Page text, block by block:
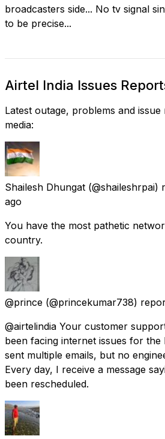
broadcasters side... No tv signal
to be precise...
Airtel India Issues
Latest outage, problems and
media:
Shailesh Dhungat (@shaileshrpai)
ago
You have the most pathetic
country.
@prince (@princekumar738)
@airtelindia Your customer
been facing internet issues for the
sent multiple emails, but no
Every day, I receive a message
been rescheduled.